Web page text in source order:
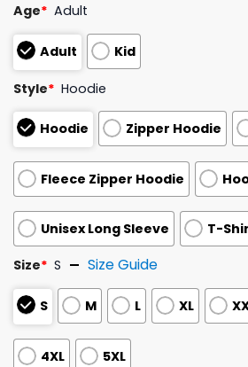
Age* Adult
Adult Kid
Style* Hoodie
Hoodie Zipper Hoodie
Fleece Zipper Hoodie
Unisex Long Sleeve T-
Size* S Size Guide
S M L XL
4XL
5XL